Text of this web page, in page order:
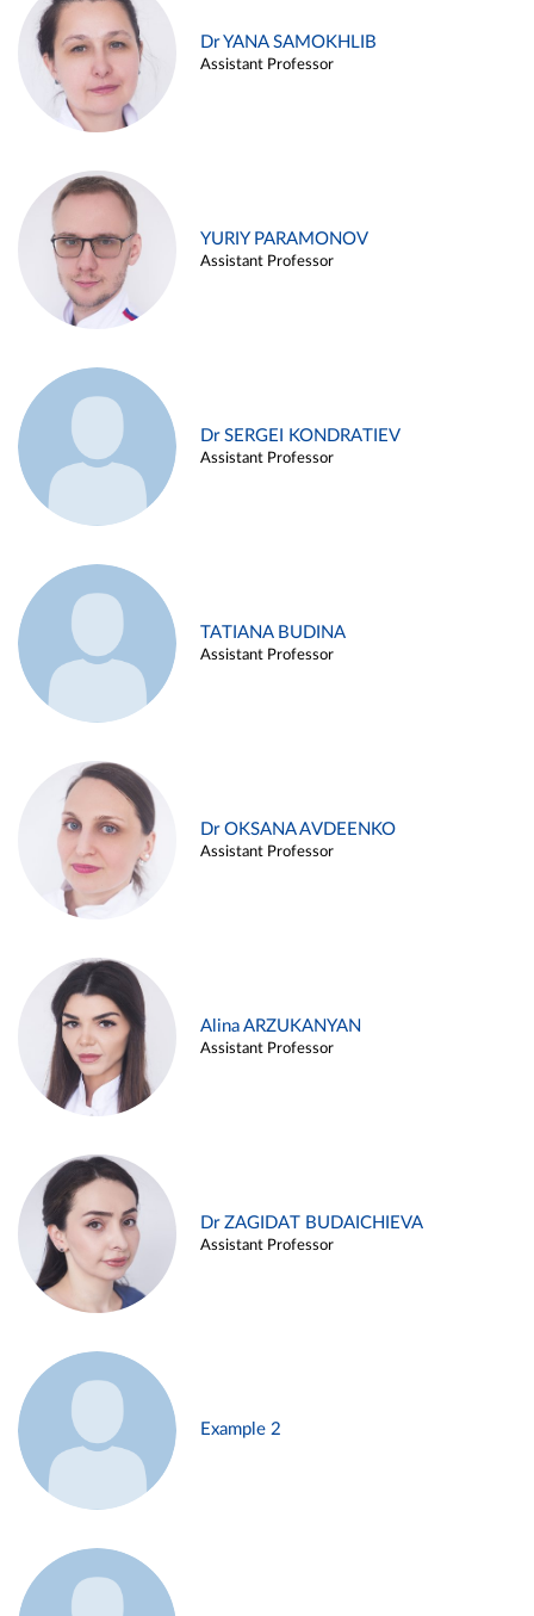
Dr YANA SAMOKHLIB
Assistant Professor
YURIY PARAMONOV
Assistant Professor
Dr SERGEI KONDRATIEV
Assistant Professor
TATIANA BUDINA
Assistant Professor
Dr OKSANA AVDEENKO
Assistant Professor
Alina ARZUKANYAN
Assistant Professor
Dr ZAGIDAT BUDAICHIEVA
Assistant Professor
Example 2